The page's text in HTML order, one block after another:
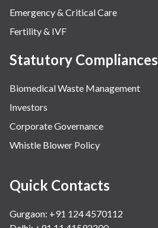
Emergency & Critical Care
Fertility & IVF
Statutory Compliances
Biomedical Waste Management
Investors
Corporate Governance
Whistle Blower Policy
Quick Contacts
Gurgaon: +91 124 4570112